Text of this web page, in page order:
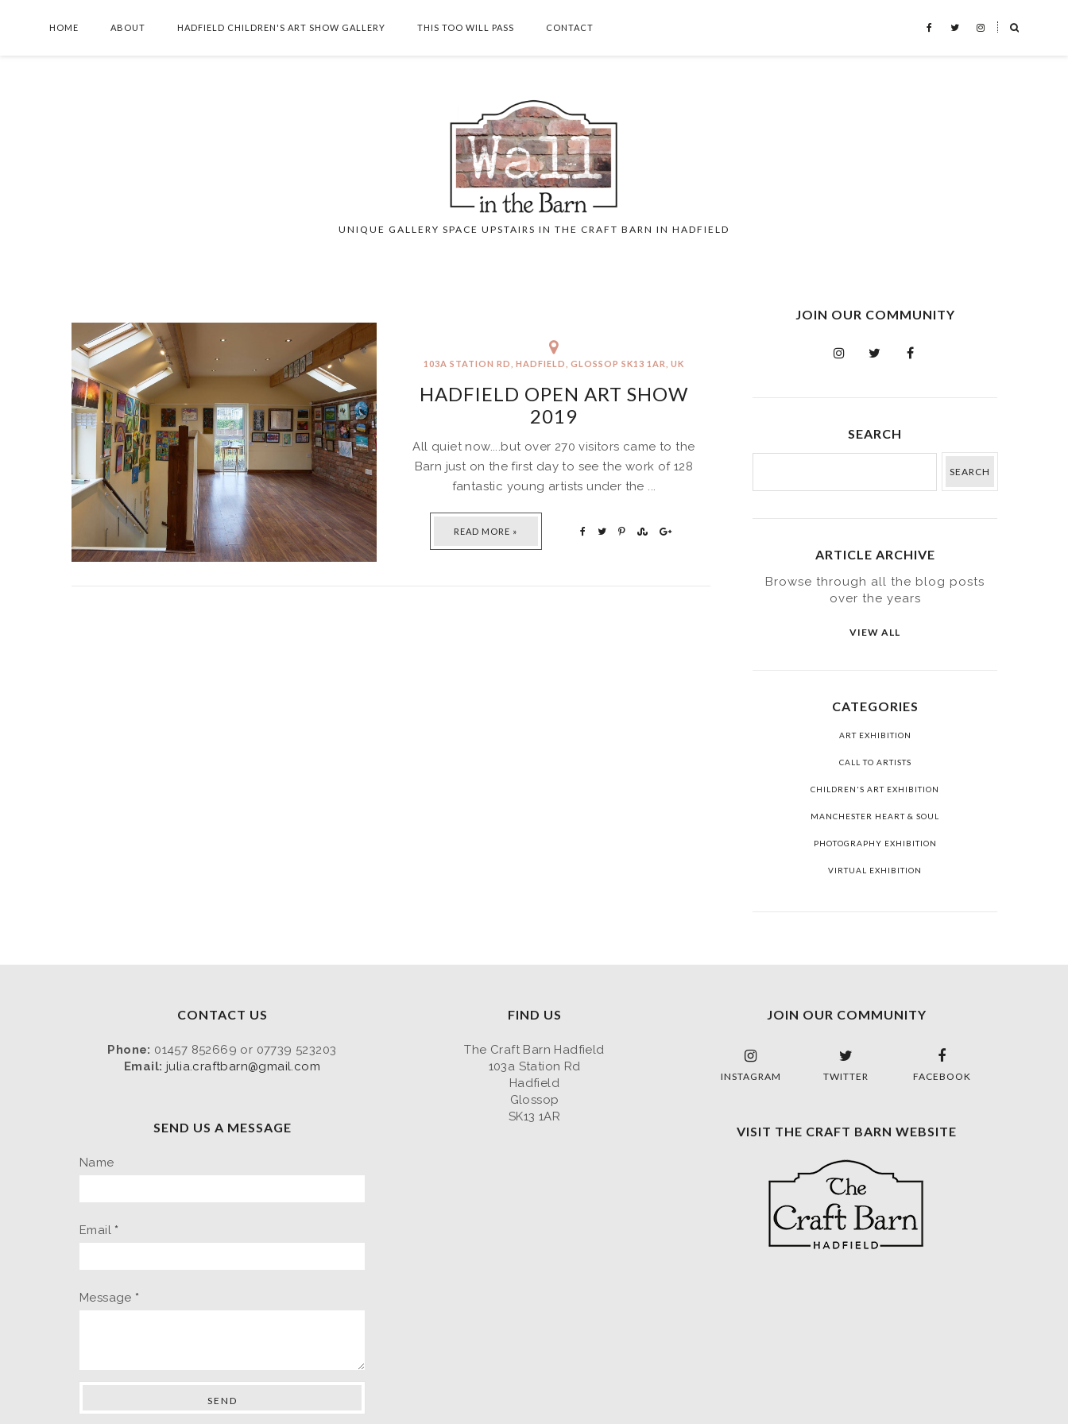
HOME ABOUT HADFIELD CHILDREN'S ART SHOW GALLERY THIS TOO WILL PASS CONTACT ˟
SEARCH THIS BLOG
UNIQUE GALLERY SPACE UPSTAIRS IN THE CRAFT BARN IN HADFIELD
103A STATION RD, HADFIELD, GLOSSOP SK13 1AR, UK
HADFIELD OPEN ART SHOW
2019
All quiet now....but over 270 visitors came to the
Barn just on the first day to see the work of 128
fantastic young artists under the ...
READ MORE »
JOIN OUR COMMUNITY
SEARCH
ARTICLE ARCHIVE
Browse through all the blog posts
over the years
VIEW ALL
CATEGORIES
ART EXHIBITION
CALL TO ARTISTS
CHILDREN'S ART EXHIBITION
MANCHESTER HEART & SOUL
PHOTOGRAPHY EXHIBITION
VIRTUAL EXHIBITION
CONTACT US
Phone: 01457 852669 or 07739 523203
Email: julia.craftbarn@gmail.com
SEND US A MESSAGE
Name
Email *
Message *
FIND US
The Craft Barn Hadfield
103a Station Rd
Hadfield
Glossop
SK13 1AR
JOIN OUR COMMUNITY
INSTAGRAM TWITTER FACEBOOK
VISIT THE CRAFT BARN WEBSITE